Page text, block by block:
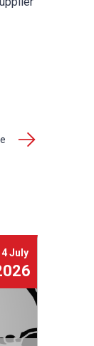
July